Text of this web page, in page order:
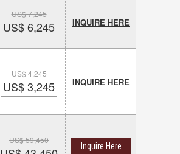
US$ 7,245
US$ 6,245 INQUIRE HERE
US$ 4,245
US$ 3,245 INQUIRE HERE
US$ 59,450
Inquire Here